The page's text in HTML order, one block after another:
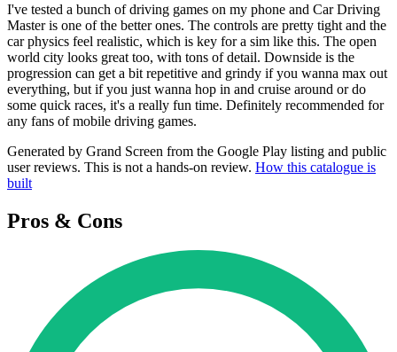
I've tested a bunch of driving games on my phone and Car Driving
Master is one of the better ones. The controls are pretty tight and the
car physics feel realistic, which is key for a sim like this. The open
world city looks great too, with tons of detail. Downside is the
progression can get a bit repetitive and grindy if you wanna max out
everything, but if you just wanna hop in and cruise around or do
some quick races, it's a really fun time. Definitely recommended for
any fans of mobile driving games.
Generated by Grand Screen from the Google Play listing and public
user reviews. This is not a hands-on review. How this catalogue is
built
Pros & Cons